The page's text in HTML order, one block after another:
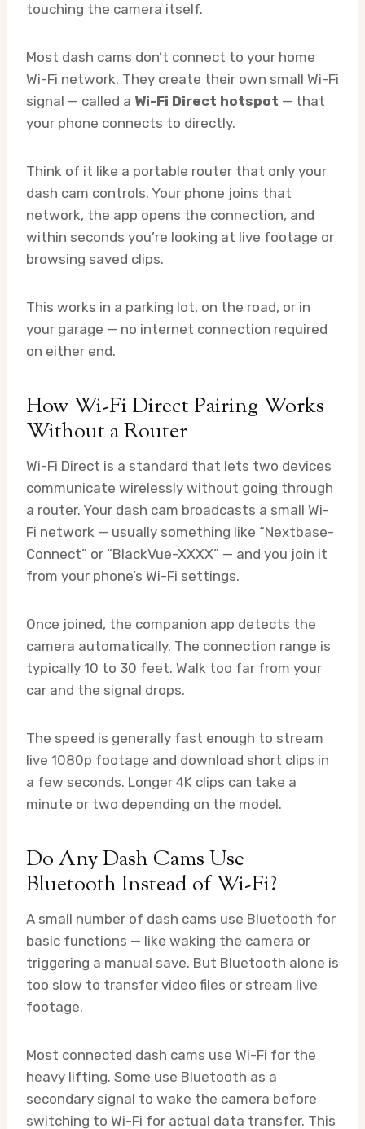
touching the camera itself.
Most dash cams don’t connect to your home
Wi-Fi network. They create their own small Wi-Fi
signal — called a Wi-Fi Direct hotspot — that
your phone connects to directly.
Think of it like a portable router that only your
dash cam controls. Your phone joins that
network, the app opens the connection, and
within seconds you’re looking at live footage or
browsing saved clips.
This works in a parking lot, on the road, or in
your garage — no internet connection required
on either end.
How Wi-Fi Direct Pairing Works
Without a Router
Wi-Fi Direct is a standard that lets two devices
communicate wirelessly without going through
a router. Your dash cam broadcasts a small Wi-
Fi network — usually something like “Nextbase-
Connect” or “BlackVue-XXXX” — and you join it
from your phone’s Wi-Fi settings.
Once joined, the companion app detects the
camera automatically. The connection range is
typically 10 to 30 feet. Walk too far from your
car and the signal drops.
The speed is generally fast enough to stream
live 1080p footage and download short clips in
a few seconds. Longer 4K clips can take a
minute or two depending on the model.
Do Any Dash Cams Use
Bluetooth Instead of Wi-Fi?
A small number of dash cams use Bluetooth for
basic functions — like waking the camera or
triggering a manual save. But Bluetooth alone is
too slow to transfer video files or stream live
footage.
Most connected dash cams use Wi-Fi for the
heavy lifting. Some use Bluetooth as a
secondary signal to wake the camera before
switching to Wi-Fi for actual data transfer. This